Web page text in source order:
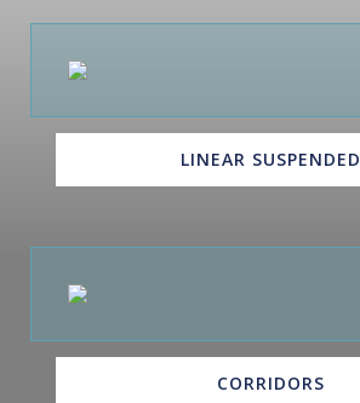
LINEAR SUSPENDED
CORRIDORS